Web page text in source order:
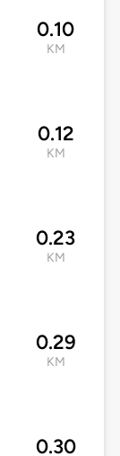
0.10
KM
0.12
KM
0.23
KM
0.29
KM
0.30